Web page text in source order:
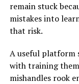
remain stuck
mistakes into
that risk.
A useful platform
with training
mishandles rook